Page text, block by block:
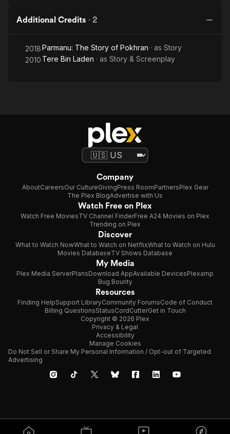
Additional Credits · 2
2018Parmanu: The Story of Pokhran · as Story
2010 Tere Bin Laden · as Story & Screenplay
Company
AboutCareersOur CultureGivingPress RoomPartnersPlex Gear
The Plex BlogAdvertise with Us
Watch Free on Plex
Watch Free MoviesTV Channel FinderFree A24 Movies on Plex
Trending on Plex
Discover
What to Watch NowWhat to Watch on NetflixWhat to Watch on Hulu
Movies DatabaseTV Shows Database
My Media
Plex Media ServerPlansDownload AppAvailable DevicesPlexamp
Bug Bounty
Resources
Finding HelpSupport LibraryCommunity ForumsCode of Conduct
Billing QuestionsStatusCordCutterGet in Touch
Copyright © 2026 Plex
Privacy & Legal
Accessibility
Manage Cookies
Do Not Sell or Share My Personal Information / Opt-out of Targeted
Advertising